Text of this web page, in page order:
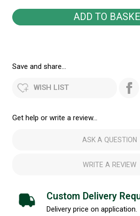
Save and share...
WISH LIST
Get help or write a review...
ASK A QUESTION
WRITE A REVIEW
Custom Delivery
Delivery price on application.